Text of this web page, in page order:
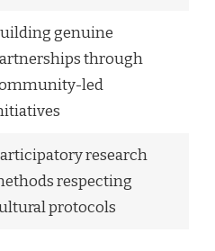
genuine
through
led
research
respecting
protocols